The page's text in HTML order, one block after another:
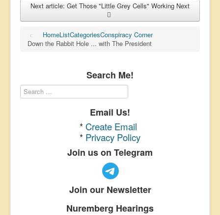
Next article: Get Those "Little Grey Cells" Working Next
HomeListCategoriesConspiracy Corner
Down the Rabbit Hole ... with The President
Search Me!
Email Us!
* Create Email
* Privacy Policy
Join us on Telegram
Join our Newsletter
Nuremberg Hearings